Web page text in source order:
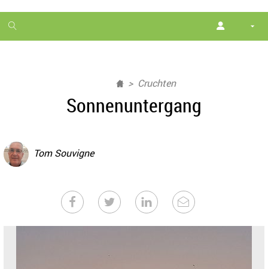
1
month
Cruchten
Sonnenuntergang
Tom Souvigne